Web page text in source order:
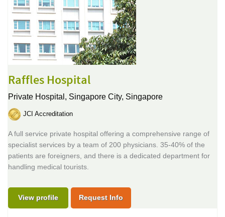
Raffles Hospital
Private Hospital, Singapore City, Singapore
JCI Accreditation
A full service private hospital offering a comprehensive range of
specialist services by a team of 200 physicians. 35-40% of the
patients are foreigners, and there is a dedicated department for
handling medical tourists.
View profile Request Info